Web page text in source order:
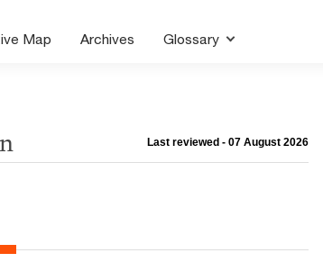
Map Archives Glossary
Last reviewed - 07 August 2026